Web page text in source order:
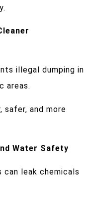
illegal dumping in
areas.
safer, and more
Water Safety
can leak chemicals